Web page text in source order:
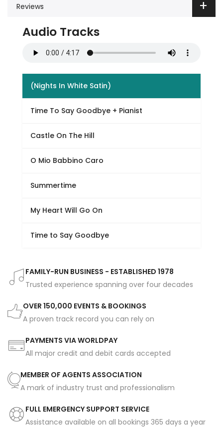
Reviews
Audio Tracks
(Nights In White Satin)
Time To Say Goodbye + Pianist
Castle On The Hill
O Mio Babbino Caro
Summertime
My Heart Will Go On
Time to Say Goodbye
FAMILY-RUN BUSINESS - ESTABLISHED 1978
Trusted experience spanning over four decades
OVER 150,000 EVENTS & BOOKINGS
A proven track record you can rely on
PAYMENTS VIA WORLDPAY
All major credit and debit cards accepted
MEMBER OF AGENTS ASSOCIATION
A mark of industry trust and professionalism
FULL EMERGENCY SUPPORT SERVICE
Assistance available on all bookings 365 days a year